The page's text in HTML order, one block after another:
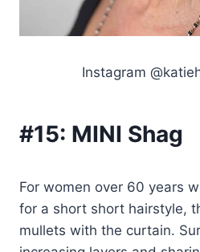
Instagram
#15: MINI Shag
For women over 60 years
for a short short hairstyle,
mullets with the curtain.